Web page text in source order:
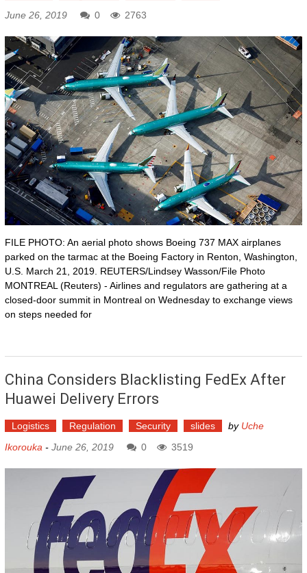
June 26, 2019
0 2763
FILE PHOTO: An aerial photo shows Boeing 737 MAX airplanes
parked on the tarmac at the Boeing Factory in Renton, Washington,
U.S. March 21, 2019. REUTERS/Lindsey Wasson/File Photo
MONTREAL (Reuters) - Airlines and regulators are gathering at a
closed-door summit in Montreal on Wednesday to exchange views
on steps needed for
China Considers Blacklisting FedEx After
Huawei Delivery Errors
Logistics Regulation Security slides by Uche
Ikorouka - June 26, 2019 0 3519